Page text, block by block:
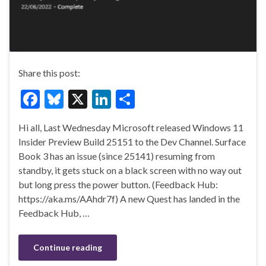
Share this post:
F
e
b
o
o
k
Bl
es
ky
X
Li
ke
dI
n
ar
e
Hi all, Last Wednesday Microsoft released Windows 11
Insider Preview Build 25151 to the Dev Channel. Surface
Book 3 has an issue (since 25141) resuming from
standby, it gets stuck on a black screen with no way out
but long press the power button. (Feedback Hub:
https://aka.ms/AAhdr7f) A new Quest has landed in the
Feedback Hub, …
Continue reading